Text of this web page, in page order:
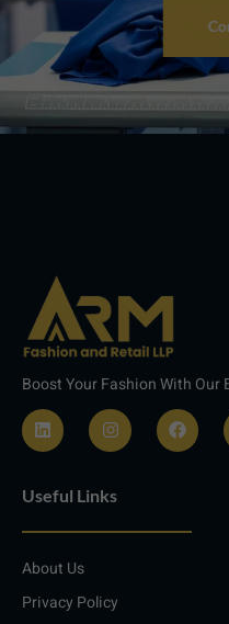
Boost Your Fashion With Our
L
n
k
d
n
I
s
t
g
m
F
o
Useful Links
About Us
Privacy Policy